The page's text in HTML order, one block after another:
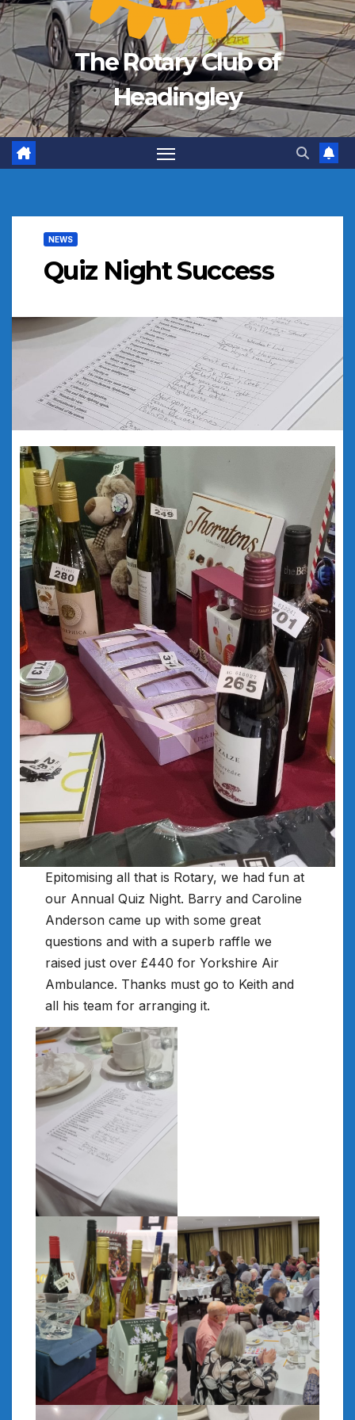
The Rotary Club of
Headingley
NEWS
Quiz Night Success
Epitomising all that is Rotary, we had fun at
our Annual Quiz Night. Barry and Caroline
Anderson came up with some great
questions and with a superb raffle we
raised just over £440 for Yorkshire Air
Ambulance. Thanks must go to Keith and
all his team for arranging it.